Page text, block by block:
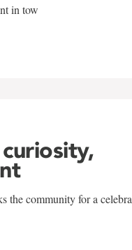
in tow
the community for a